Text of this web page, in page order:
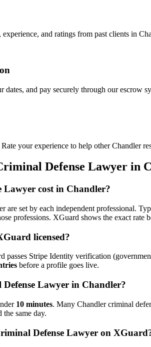
and ratings from past clients in
dates, and pay securely through our escrow
your experience to help other Chandler
Defense Lawyer in
Lawyer cost in Chandler?
are set by each independent professional.
professions. XGuard shows the exact
licensed?
passes Stripe Identity verification
before a profile goes live.
Lawyer in Chandler?
10 minutes. Many Chandler criminal
same day.
Defense Lawyer on